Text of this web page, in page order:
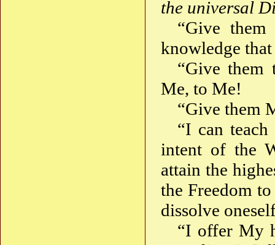
the universal
“Give
knowledge
“Give
Me, to Me!
“Give them
“I can
intent of the
attain the
the Freedom
dissolve
“I offer My